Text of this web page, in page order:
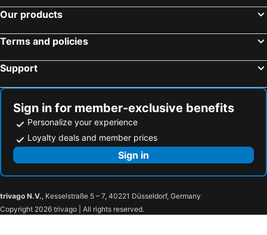
Our products
Terms and policies
Support
Sign in for member-exclusive benefits
Personalize your experience
Loyalty deals and member prices
Sign in
trivago N.V., Kesselstraße 5 – 7, 40221 Düsseldorf, Germany
Copyright 2026 trivago | All rights reserved.